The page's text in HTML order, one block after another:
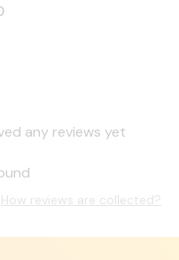
any reviews yet
How reviews are collected?